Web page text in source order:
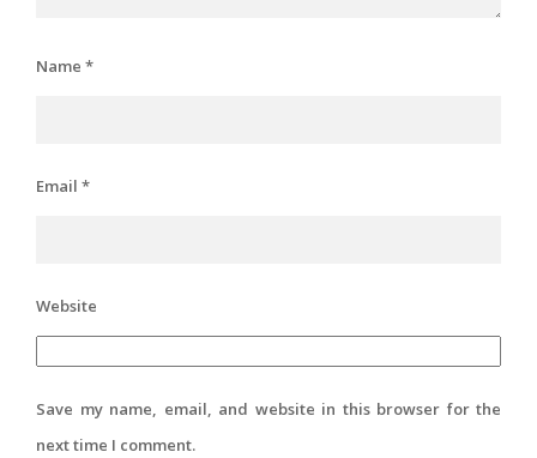
Name *
Email *
Website
Save my name, email, and website in this browser for the
next time I comment.